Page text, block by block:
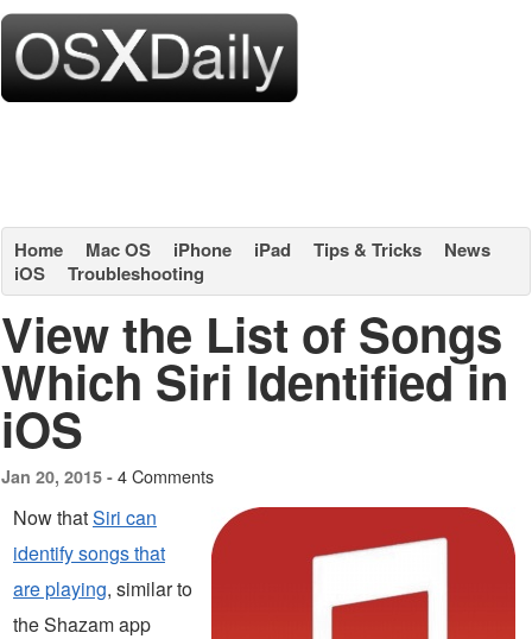
Home Mac OS iPhone iPad Tips & Tricks
News
iOS
Troubleshooting
View the List of Songs
Which Siri Identified in
iOS
Jan 20, 2015 - 4 Comments
Now thatSiri can
identify songs that
are playing, similar to
the Shazam app